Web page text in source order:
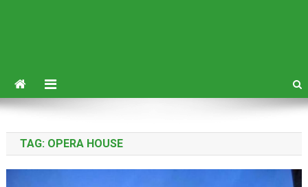
TAG: OPERA HOUSE